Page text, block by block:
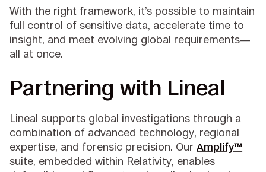
With the right framework, it’s possible to maintain
full control of sensitive data, accelerate time to
insight, and meet evolving global requirements—
all at once.
Partnering with Lineal
Lineal supports global investigations through a
combination of advanced technology, regional
expertise, and forensic precision. OurAmplify™
suite, embedded within Relativity, enables